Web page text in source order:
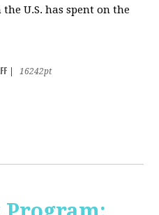
U.S. has spent on the
16242pt